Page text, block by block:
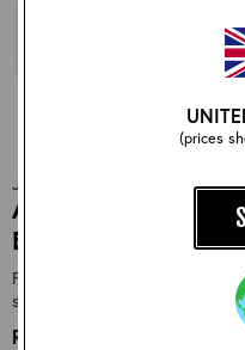
(prices
Jun 17 | 2026
Aero's Highwayman
Best Seller
First designed in 1983, the
selling jacket every year...
READ MORE